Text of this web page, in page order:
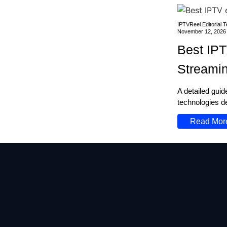
IPTVReel Editorial
November 12, 2026
Best
A detailed
technologies
Read